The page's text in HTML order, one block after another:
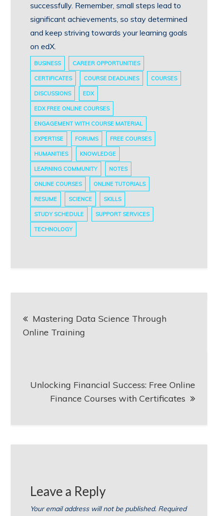
successfully. Remember, small steps lead to
significant achievements, so stay determined
and keep striving towards your learning goals
on edX.
BUSINESS CAREER OPPORTUNITIES
CERTIFICATES COURSE DEADLINES COURSES
DISCUSSIONS EDX
EDX FREE ONLINE COURSES
ENGAGEMENT WITH COURSE MATERIAL
EXPERTISE FORUMS FREE COURSES
HUMANITIES KNOWLEDGE
LEARNING COMMUNITY NOTES
ONLINE COURSES ONLINE TUTORIALS
RESUME SCIENCE SKILLS
STUDY SCHEDULE SUPPORT SERVICES
TECHNOLOGY
navigation
Mastering Data Science Through
Online Training
Unlocking Financial Success: Free Online
Finance Courses with Certificates
Leave a Reply
Your email address will not be published. Required